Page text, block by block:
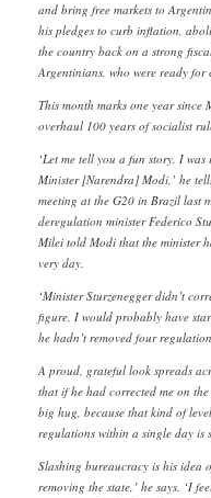
and bring free markets to
his pledges to curb inflation,
the country back on a strong
Argentinians, who were ready
This month marks one year since
overhaul 100 years of socialist
‘Let me tell you a fun story. I
Minister [Narendra] Modi,’ he
meeting at the G20 in Brazil last
deregulation minister Federico
Milei told Modi that the minister
very day.
‘Minister Sturzenegger didn’t
figure, I would probably have
he hadn’t removed four
A proud, grateful look spreads
that if he had corrected me on
big hug, because that kind of
regulations within a single day is
Slashing bureaucracy is his idea
removing the state,’ he says. ‘I